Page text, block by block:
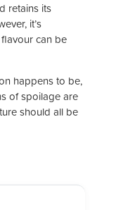
retains its
it’s
can be
happens to be,
of spoilage are
should all be